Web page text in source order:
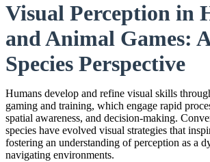
Visual Perception in
and Animal Games:
Species Perspective
Humans develop and refine visual skills
gaming and training, which engage rapid
spatial awareness, and decision-making.
species have evolved visual strategies that
fostering an understanding of perception as a
navigating environments.